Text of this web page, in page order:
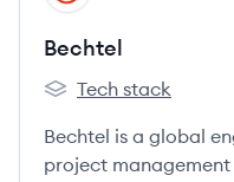
Bechtel
Bechtel's
Tech stack
Bechtel is a global
project